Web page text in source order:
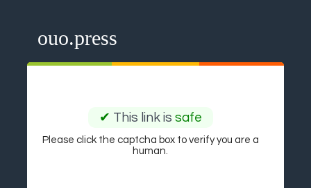
ouo.press
✔ This link is safe
Please click the captcha box to verify you are a
human.